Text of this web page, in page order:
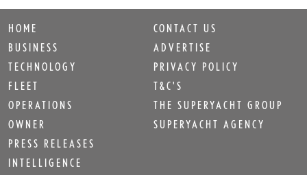
HOME
BUSINESS
TECHNOLOGY
FLEET
OPERATIONS
OWNER
PRESS RELEASES
INTELLIGENCE
CONTACT US
ADVERTISE
PRIVACY POLICY
T&C'S
THE SUPERYACHT GROUP
SUPERYACHT AGENCY